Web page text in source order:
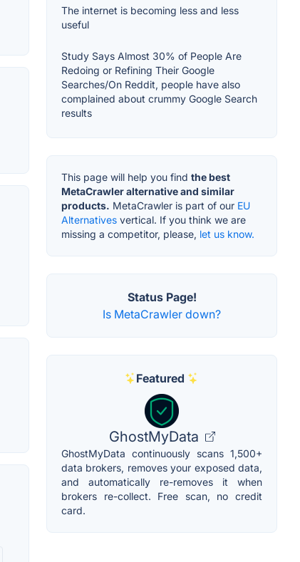
The internet is becoming less and less
useful
Study Says Almost 30% of People Are
Redoing or Refining Their Google
Searches/On Reddit, people have also
complained about crummy Google Search
results
This page will help you find the best
MetaCrawler alternative and similar
products. MetaCrawler is part of our EU
Alternatives vertical. If you think we are
missing a competitor, please, let us know.
Status Page!
Is MetaCrawler down?
Featured
GhostMyData
GhostMyData continuously scans 1,500+
data brokers, removes your exposed data,
and automatically re-removes it when
brokers re-collect. Free scan, no credit
card.